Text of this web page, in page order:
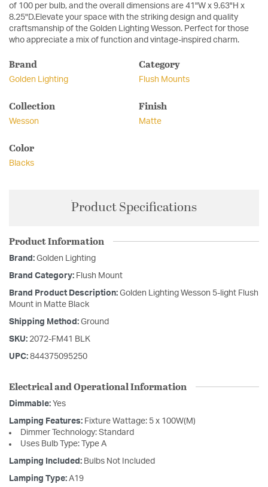
of 100 per bulb, and the overall dimensions are 41"W x 9.63"H x
8.25"D.Elevate your space with the striking design and quality
craftsmanship of the Golden Lighting Wesson. Perfect for those
who appreciate a mix of function and vintage-inspired charm.
Brand
Golden Lighting
Category
Flush Mounts
Collection
Wesson
Finish
Matte
Color
Blacks
Product Specifications
Product Information
Brand: Golden Lighting
Brand Category: Flush Mount
Brand Product Description: Golden Lighting Wesson 5-light Flush
Mount in Matte Black
Shipping Method: Ground
SKU: 2072-FM41 BLK
UPC: 844375095250
Electrical and Operational Information
Dimmable: Yes
Lamping Features: Fixture Wattage: 5 x 100W(M)
Dimmer Technology: Standard
Uses Bulb Type: Type A
Lamping Included: Bulbs Not Included
Lamping Type: A19